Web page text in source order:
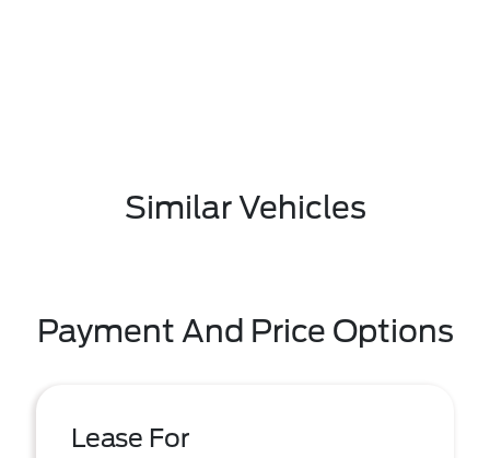
Similar Vehicles
Payment And Price Options
Lease For